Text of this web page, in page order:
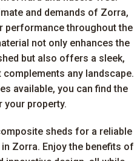
and demands of Zorra,
performance throughout the
not only enhances the
but also offers a sleek,
any landscape.
available, you can find the
property.
sheds for a reliable
Zorra. Enjoy the benefits of